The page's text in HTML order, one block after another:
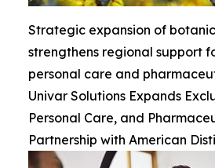
Strategic expansion of
strengthens regional support
personal care and
Univar Solutions Expands
Personal Care, and
Partnership with American